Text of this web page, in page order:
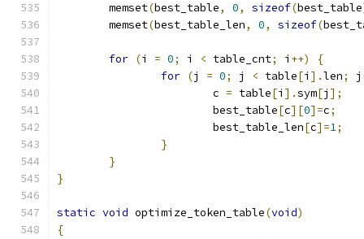
	memset
(best_table, 0, sizeof(best_table
	memset
(best_table_len, 0, sizeof(
for (i = 0; i < table_cnt; i ++)
{
for (j = 0; j < table[i ].len; j
			c
= table[i ].sym[j ];
			best_table
[c][0]=c;
			best_table_len
[c]=1;
}
}
}
static void optimize_token_table(void)
{